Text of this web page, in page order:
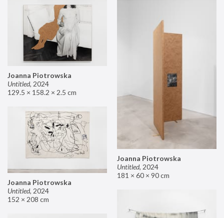
Joanna Piotrowska
Untitled, 2024
129.5 × 158.2 × 2.5 cm
Joanna Piotrowska
Untitled, 2024
181 × 60 × 90 cm
Joanna Piotrowska
Untitled, 2024
152 × 208 cm